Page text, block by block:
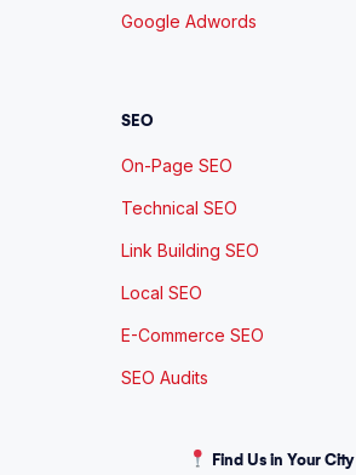
Google Adwords
SEO
On-Page SEO
Technical SEO
Link Building SEO
Local SEO
E-Commerce SEO
SEO Audits
Find Us in Your City